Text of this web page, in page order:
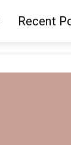
Recent